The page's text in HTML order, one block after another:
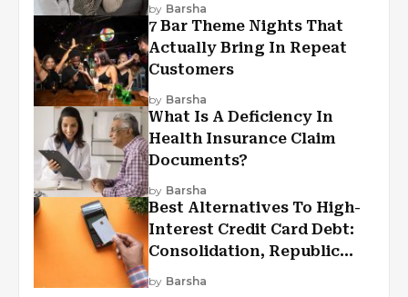
by Barsha
7 Bar Theme Nights That
Actually Bring In Repeat
Customers
by Barsha
What Is A Deficiency In
Health Insurance Claim
Documents?
by Barsha
Best Alternatives To High-
Interest Credit Card Debt:
Consolidation, Republic
First Funding, And More
by Barsha